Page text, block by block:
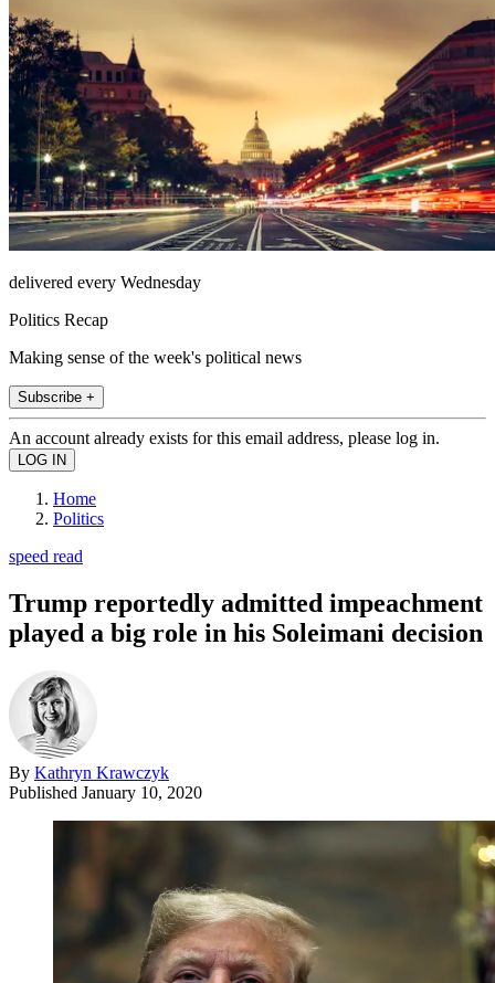
delivered every Wednesday
Politics Recap
Making sense of the week's political news
Subscribe +
An account already exists for this email address, please log in.
Home
Politics
speed read
Trump reportedly admitted impeachment
played a big role in his Soleimani decision
By Kathryn Krawczyk
Published January 10, 2020